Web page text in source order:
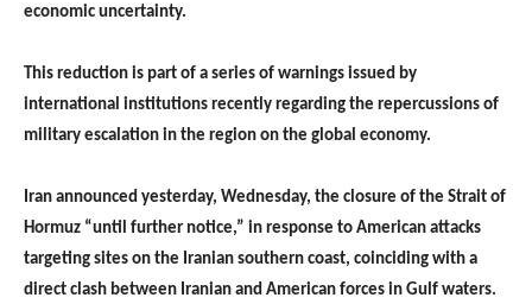
economic uncertainty.
This reduction is part of a series of warnings issued by
international institutions recently regarding the repercussions of
military escalation in the region on the global economy.
Iran announced yesterday, Wednesday, the closure of the Strait of
Hormuz “until further notice,” in response to American attacks
targeting sites on the Iranian southern coast, coinciding with a
direct clash between Iranian and American forces in Gulf waters.